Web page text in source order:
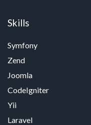
Skills
Symfony
Zend
Joomla
CodeIgniter
Yii
Laravel